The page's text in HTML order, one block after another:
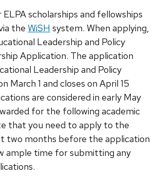
scholarships and fellowships
the WiSH system. When applying,
Leadership and Policy
Application. The application
Leadership and Policy
March 1 and closes on April 15
are considered in early May
for the following academic
that you need to apply to the
two months before the application
ample time for submitting any